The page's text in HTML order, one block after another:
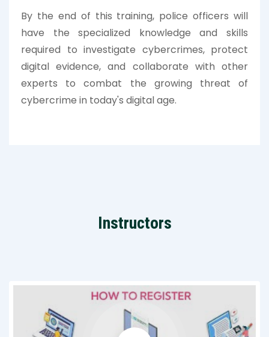
By the end of this training, police officers will
have the specialized knowledge and skills
required to investigate cybercrimes, protect
digital evidence, and collaborate with other
experts to combat the growing threat of
cybercrime in today's digital age.
Instructors